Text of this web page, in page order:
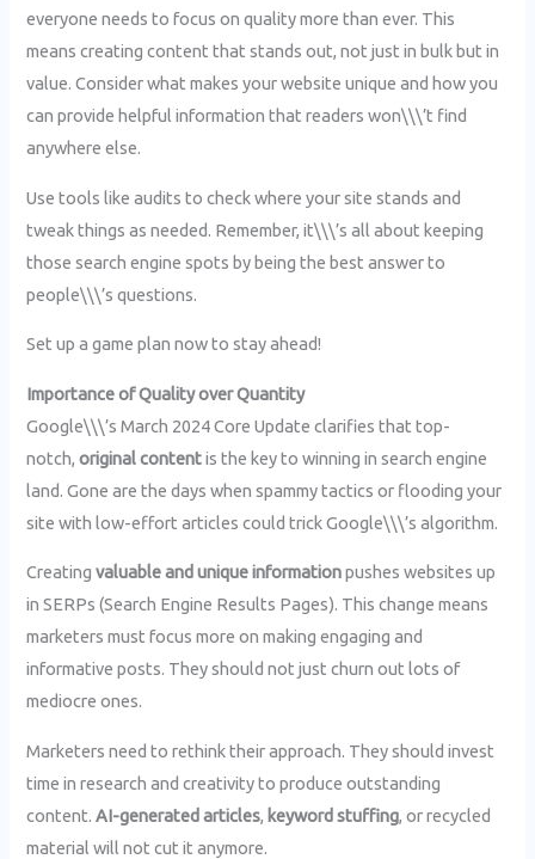
everyone needs to focus on quality more than ever. This
means creating content that stands out, not just in bulk but in
value. Consider what makes your website unique and how you
can provide helpful information that readers won\\\’t find
anywhere else.
Use tools like audits to check where your site stands and
tweak things as needed. Remember, it\\\’s all about keeping
those search engine spots by being the best answer to
people\\\’s questions.
Set up a game plan now to stay ahead!
Importance of Quality over Quantity
Google\\\’s March 2024 Core Update clarifies that top-
notch,original contentis the key to winning in search engine
land. Gone are the days when spammy tactics or flooding your
site with low-effort articles could trick Google\\\’s algorithm.
Creatingvaluable and unique informationpushes websites up
in SERPs (Search Engine Results Pages). This change means
marketers must focus more on making engaging and
informative posts. They should not just churn out lots of
mediocre ones.
Marketers need to rethink their approach. They should invest
time in research and creativity to produce outstanding
content.AI-generated articles, keyword stuffing, or recycled
material will not cut it anymore.